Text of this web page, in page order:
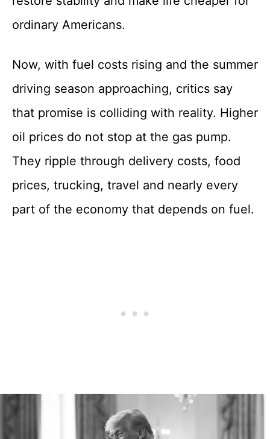
ordinary Americans.
Now, with fuel costs rising and the summer
driving season approaching, critics say
that promise is colliding with reality. Higher
oil prices do not stop at the gas pump.
They ripple through delivery costs, food
prices, trucking, travel and nearly every
part of the economy that depends on fuel.